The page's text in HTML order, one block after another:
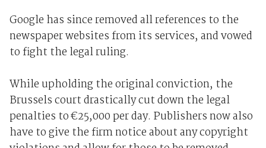
Google has since removed all references to the
newspaper websites from its services, and vowed
to fight the legal ruling.
While upholding the original conviction, the
Brussels court drastically cut down the legal
penalties to €25,000 per day. Publishers now also
have to give the firm notice about any copyright